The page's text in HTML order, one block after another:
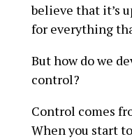
believe that it’s
for everything
But how do we
control?
Control comes
When you start